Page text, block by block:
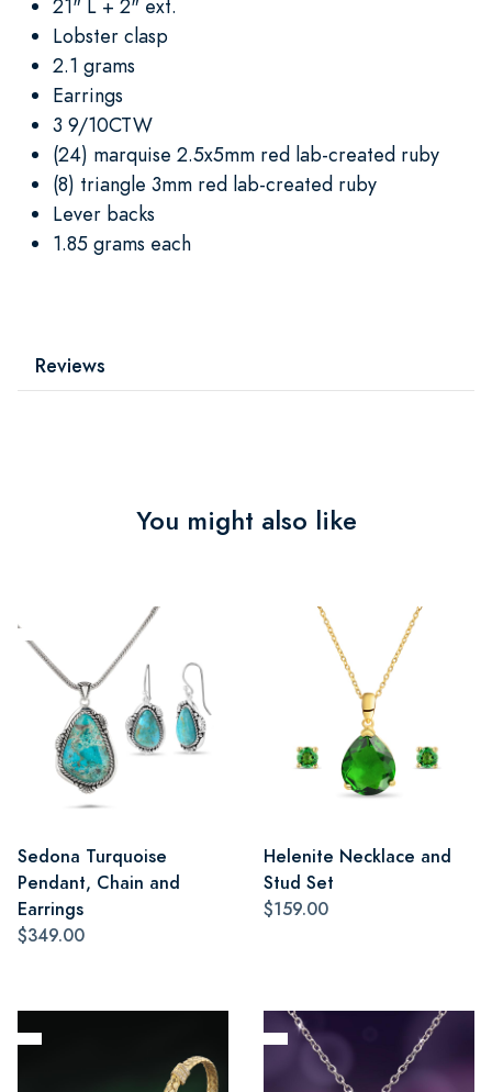
21" L + 2" ext.
Lobster clasp
2.1 grams
Earrings
3 9/10CTW
(24) marquise 2.5x5mm red lab-created ruby
(8) triangle 3mm red lab-created ruby
Lever backs
1.85 grams each
Reviews
You might also like
Sedona Turquoise
Pendant, Chain and
Earrings
$349.00
Helenite Necklace and
Stud Set
$159.00